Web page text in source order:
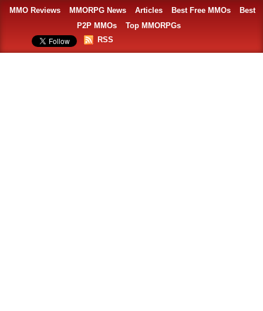
MMO Reviews MMORPG News Articles Best Free MMOs
Best
P2P MMOs
Top MMORPGs
RSS